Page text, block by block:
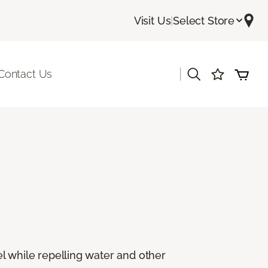
Visit Us|Select Store
Us
while repelling water and other